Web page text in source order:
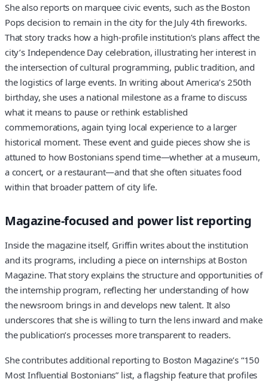
She also reports on marquee civic events, such as the Boston
Pops decision to remain in the city for the July 4th fireworks.
That story tracks how a high-profile institution’s plans affect the
city’s Independence Day celebration, illustrating her interest in
the intersection of cultural programming, public tradition, and
the logistics of large events. In writing about America’s 250th
birthday, she uses a national milestone as a frame to discuss
what it means to pause or rethink established
commemorations, again tying local experience to a larger
historical moment. These event and guide pieces show she is
attuned to how Bostonians spend time—whether at a museum,
a concert, or a restaurant—and that she often situates food
within that broader pattern of city life.
Magazine-focused and power list reporting
Inside the magazine itself, Griffin writes about the institution
and its programs, including a piece on internships at Boston
Magazine. That story explains the structure and opportunities of
the internship program, reflecting her understanding of how
the newsroom brings in and develops new talent. It also
underscores that she is willing to turn the lens inward and make
the publication’s processes more transparent to readers.
She contributes additional reporting to Boston Magazine’s “150
Most Influential Bostonians” list, a flagship feature that profiles